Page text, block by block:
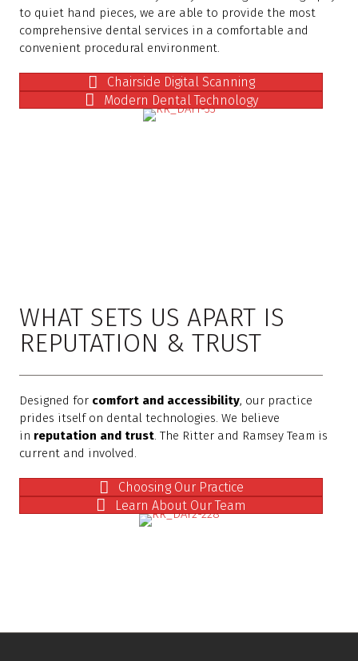
to quiet hand pieces, we are able to provide the most
comprehensive dental services in a comfortable and
convenient procedural environment.
Chairside Digital Scanning
Modern Dental Technology
WHAT SETS US APART IS
REPUTATION & TRUST
Designed for comfort and accessibility, our practice
prides itself on dental technologies. We believe
in reputation and trust. The Ritter and Ramsey Team is
current and involved.
Choosing Our Practice
Learn About Our Team